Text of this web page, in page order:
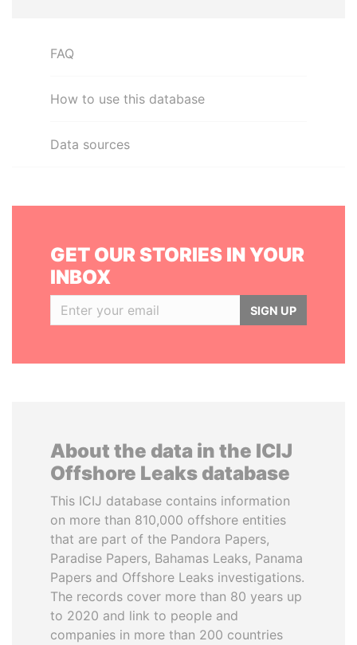
FAQ
How to use this database
Data sources
GET OUR STORIES IN YOUR
INBOX
SIGN UP
About the data in the ICIJ
Offshore Leaks database
This ICIJ database contains information
on more than 810,000 offshore entities
that are part of the Pandora Papers,
Paradise Papers, Bahamas Leaks, Panama
Papers and Offshore Leaks investigations.
The records cover more than 80 years up
to 2020 and link to people and
companies in more than 200 countries